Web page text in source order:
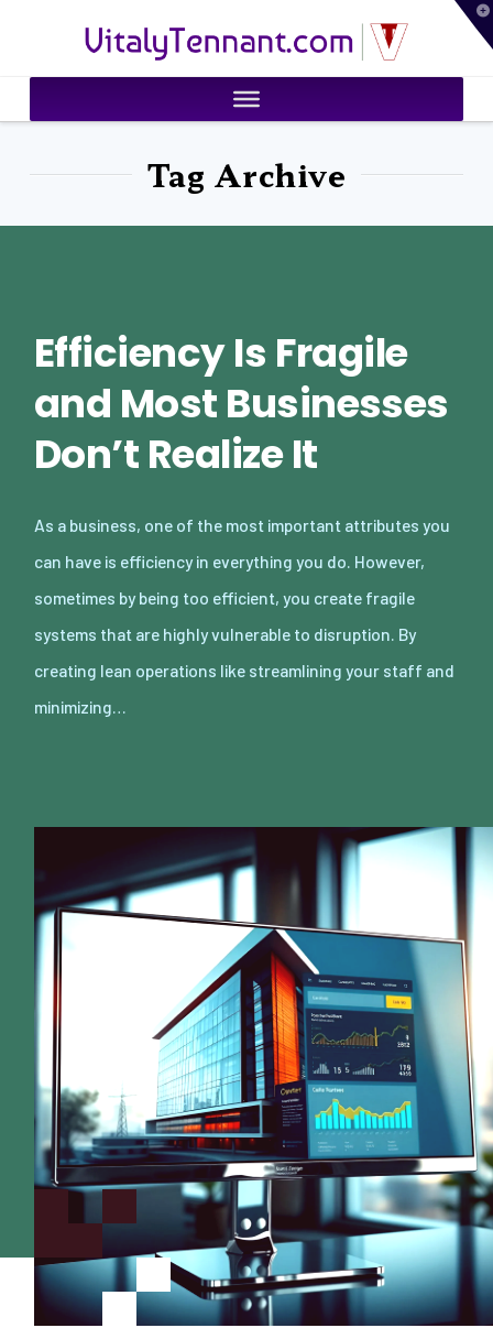
VitalyTennant.com
Tag Archive
Efficiency Is Fragile
and Most Businesses
Don’t Realize It
As a business, one of the most important attributes you
can have is efficiency in everything you do. However,
sometimes by being too efficient, you create fragile
systems that are highly vulnerable to disruption. By
creating lean operations like streamlining your staff and
minimizing…